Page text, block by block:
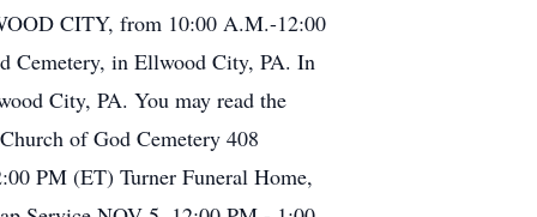
CITY, from 10:00 A.M.-12:00
Cemetery, in Ellwood City, PA. In
City, PA. You may read the
of God Cemetery 408
PM (ET) Turner Funeral Home,